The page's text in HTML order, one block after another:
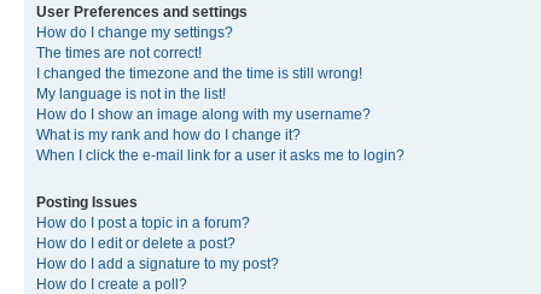
User Preferences and settings
How do I change my settings?
The times are not correct!
I changed the timezone and the time is still wrong!
My language is not in the list!
How do I show an image along with my username?
What is my rank and how do I change it?
When I click the e-mail link for a user it asks me to login?
Posting Issues
How do I post a topic in a forum?
How do I edit or delete a post?
How do I add a signature to my post?
How do I create a poll?